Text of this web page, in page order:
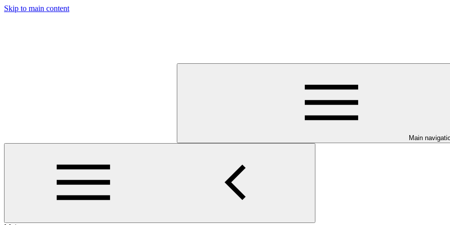
Skip to main content
Main